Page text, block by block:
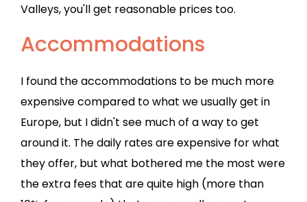
Valleys, you'll get reasonable prices too.
Accommodations
I found the accommodations to be much more
expensive compared to what we usually get in
Europe, but I didn't see much of a way to get
around it. The daily rates are expensive for what
they offer, but what bothered me the most were
the extra fees that are quite high (more than